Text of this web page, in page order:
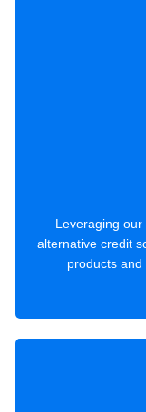
Leveraging our
alternative credit
products